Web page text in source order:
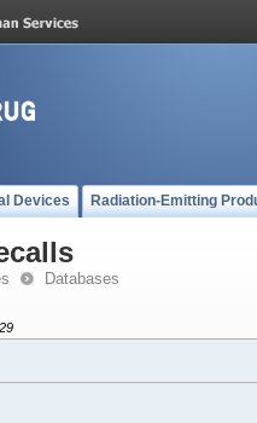
Devices Radiation-Emitting
Databases